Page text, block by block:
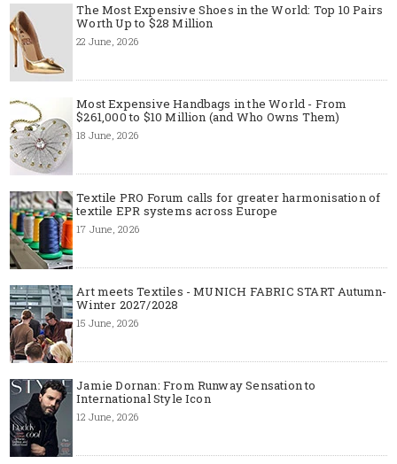
The Most Expensive Shoes in the World: Top 10 Pairs
Worth Up to $28 Million
22 June, 2026
Most Expensive Handbags in the World - From
$261,000 to $10 Million (and Who Owns Them)
18 June, 2026
Textile PRO Forum calls for greater harmonisation of
textile EPR systems across Europe
17 June, 2026
Art meets Textiles - MUNICH FABRIC START Autumn-
Winter 2027/2028
15 June, 2026
Jamie Dornan: From Runway Sensation to
International Style Icon
12 June, 2026